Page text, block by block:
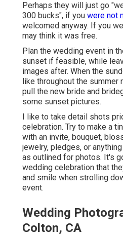
Perhaps they will just go
300 bucks", if you were not
welcomed anyway. If you
may think it was free.
Plan the wedding event in
sunset if feasible, while
images after. When the
like throughout the summer
pull the new bride and
some sunset pictures.
I like to take detail shots
celebration. Try to make a
with an invite, bouquet,
jewelry, pledges, or
as outlined for photos. It's
wedding celebration that
and smile when strolling
event.
Wedding
Colton, CA